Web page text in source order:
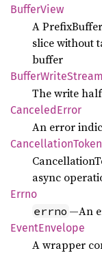
BufferView
A
slice without
buffer
BufferWriteStream
The write
CanceledError
An error
CancellationToken
async
Errno
errno —An
EventEnvelope
A wrapper